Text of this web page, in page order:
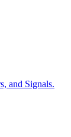
and Signals.